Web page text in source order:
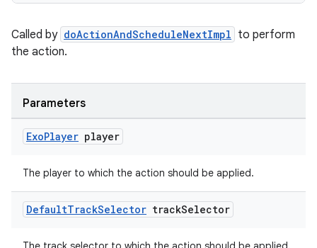
Called by doActionAndScheduleNextImpl to perform
the action.
Parameters
ExoPlayer player
The player to which the action should be applied.
DefaultTrackSelector trackSelector